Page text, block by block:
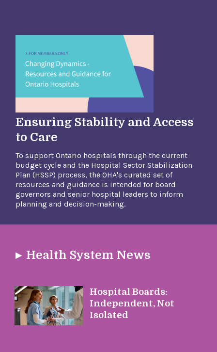
Ensuring Stability and Access
to Care
To support Ontario hospitals through the current
budget cycle and the Hospital Sector Stabilization
Plan (HSSP) process, the OHA's curated set of
resources and guidance is intended for board
governors and senior hospital leaders to inform
planning and decision-making.​
Health System News
Hospital Boards:
Independent, Not
Isolated